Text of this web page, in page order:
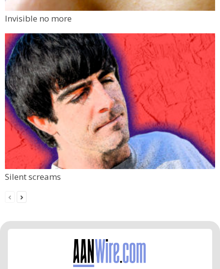
Invisible no more
Silent screams